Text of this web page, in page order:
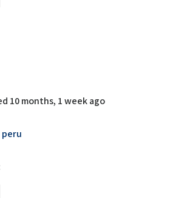
10 months, 1 week ago
peru